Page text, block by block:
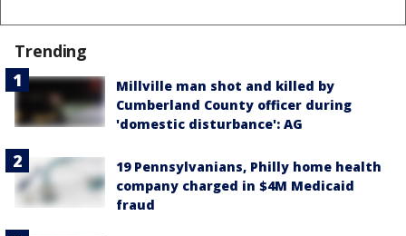
Trending
Millville man shot and killed by
Cumberland County officer during
'domestic disturbance': AG
19 Pennsylvanians, Philly home health
company charged in $4M Medicaid
fraud